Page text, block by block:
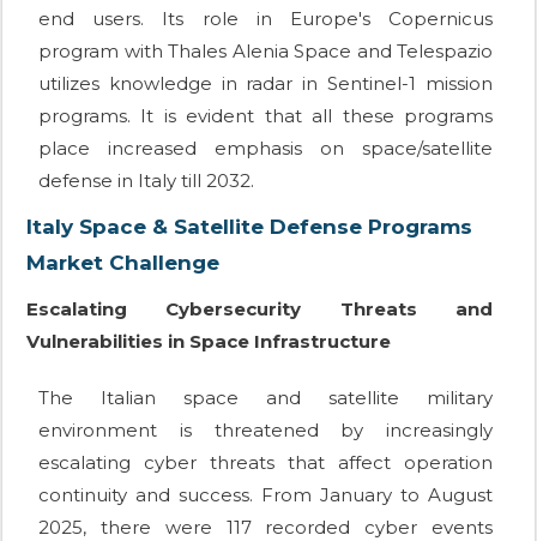
end users. Its role in Europe's Copernicus
program with Thales Alenia Space and Telespazio
utilizes knowledge in radar in Sentinel-1 mission
programs. It is evident that all these programs
place increased emphasis on space/satellite
defense in Italy till 2032.
Italy Space & Satellite Defense Programs
Market Challenge
Escalating Cybersecurity Threats and
Vulnerabilities in Space Infrastructure
The Italian space and satellite military
environment is threatened by increasingly
escalating cyber threats that affect operation
continuity and success. From January to August
2025, there were 117 recorded cyber events